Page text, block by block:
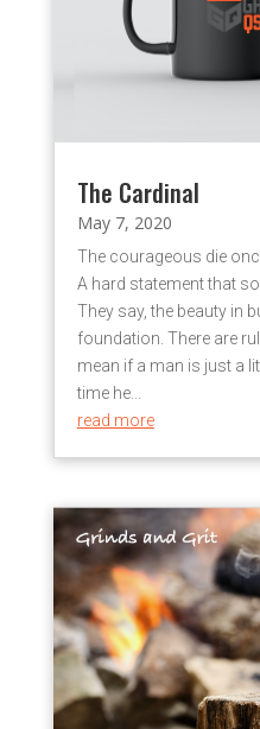
The Cardinal
May 7, 2020
The courageous die
A hard statement that
They say, the beauty in
foundation. There are
mean if a man is just a
time he...
read more